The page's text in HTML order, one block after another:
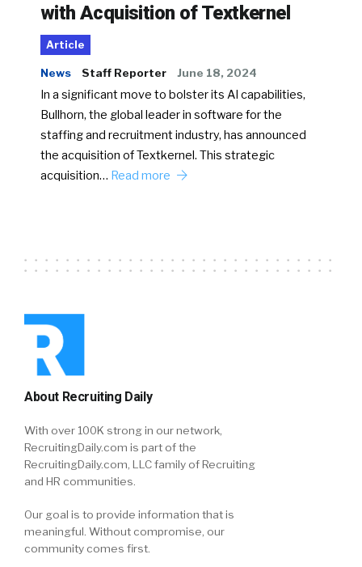
with Acquisition of Textkernel
Article
News Staff Reporter June 18, 2024
In a significant move to bolster its AI capabilities,
Bullhorn, the global leader in software for the
staffing and recruitment industry, has announced
the acquisition of Textkernel. This strategic
acquisition… Read more
About Recruiting Daily
With over 100K strong in our network,
RecruitingDaily.com is part of the
RecruitingDaily.com, LLC family of Recruiting
and HR communities.
Our goal is to provide information that is
meaningful. Without compromise, our
community comes first.